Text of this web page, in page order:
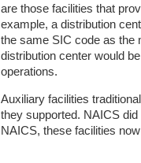
are those facilities that
example, a distribution
the same SIC code as the
distribution center would
operations.
Auxiliary facilities
they supported. NAICS
NAICS, these facilities